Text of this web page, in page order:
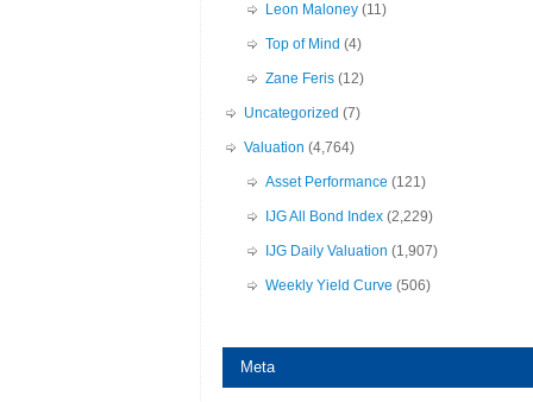
Leon Maloney (11)
Top of Mind (4)
Zane Feris (12)
Uncategorized (7)
Valuation (4,764)
Asset Performance (121)
IJG All Bond Index (2,229)
IJG Daily Valuation (1,907)
Weekly Yield Curve (506)
Meta